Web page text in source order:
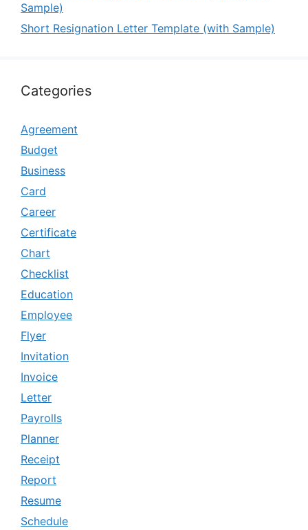
Sample)
Short Resignation Letter Template (with Sample)
Categories
Agreement
Budget
Business
Card
Career
Certificate
Chart
Checklist
Education
Employee
Flyer
Invitation
Invoice
Letter
Payrolls
Planner
Receipt
Report
Resume
Schedule